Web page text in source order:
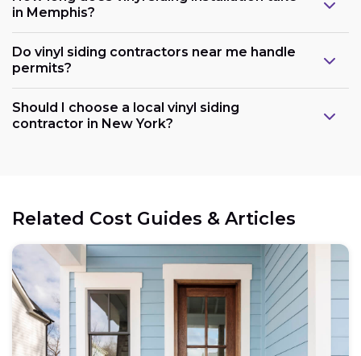
in Memphis?
Do vinyl siding contractors near me handle
permits?
Should I choose a local vinyl siding
contractor in New York?
Related Cost Guides & Articles